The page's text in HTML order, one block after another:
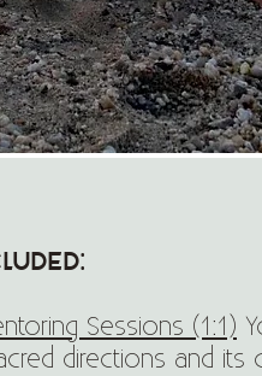
Sessions (1:1)
directions and its